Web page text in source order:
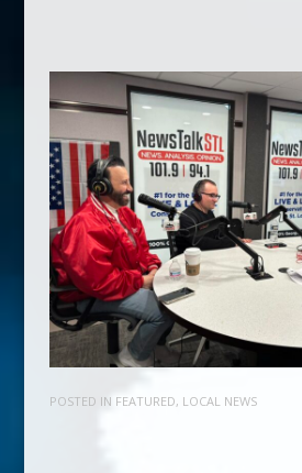
POSTED IN FEATURED, LOCAL NEWS